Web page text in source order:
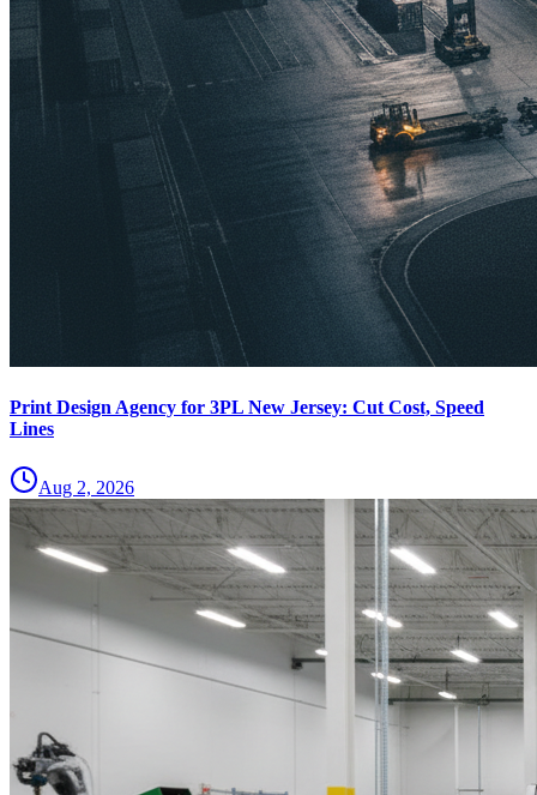
Print Design Agency for 3PL New Jersey: Cut Cost, Speed
Lines
Aug 2, 2026